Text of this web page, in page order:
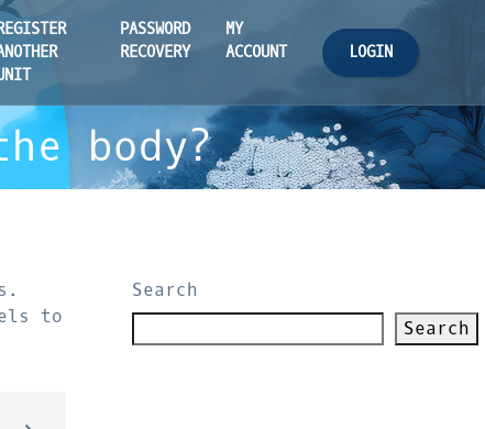
PASSWORD
RECOVERY
MY
ACCOUNT
LOGIN
body?
to
Search
Search